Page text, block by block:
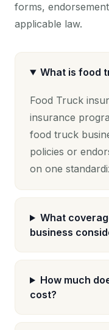
forms,
applicable law.
What is food
Food Truck
insurance
food truck
policies or
on one
What
business
How much
cost?